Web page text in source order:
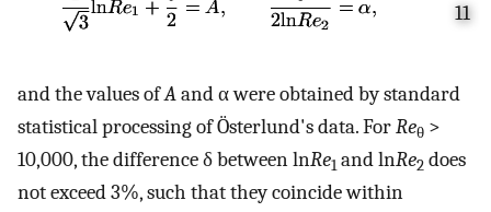
11
and the values ofAand α were obtained by standard
statistical processing of Österlund's data. ForReθ >
10,000, the difference δ between lnRe1 and lnRe2 does
not exceed 3%, such that they coincide within